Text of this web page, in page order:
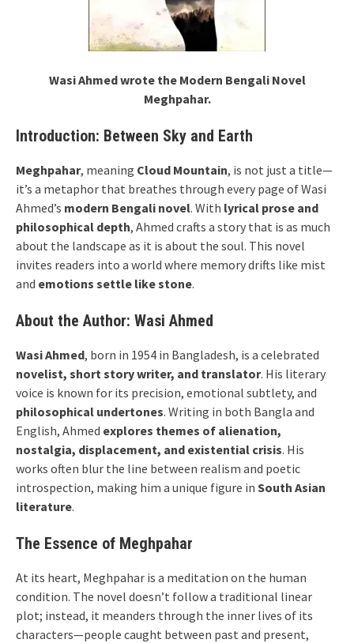
Wasi Ahmed wrote the Modern Bengali Novel
Meghpahar.
Introduction: Between Sky and Earth
Meghpahar, meaning Cloud Mountain, is not just a title—
it’s a metaphor that breathes through every page of Wasi
Ahmed’s modern Bengali novel. With lyrical prose and
philosophical depth, Ahmed crafts a story that is as much
about the landscape as it is about the soul. This novel
invites readers into a world where memory drifts like mist
and emotions settle like stone.
About the Author: Wasi Ahmed
Wasi Ahmed, born in 1954 in Bangladesh, is a celebrated
novelist, short story writer, and translator. His literary
voice is known for its precision, emotional subtlety, and
philosophical undertones. Writing in both Bangla and
English, Ahmed explores themes of alienation,
nostalgia, displacement, and existential crisis. His
works often blur the line between realism and poetic
introspection, making him a unique figure in South Asian
literature.
The Essence of Meghpahar
At its heart, Meghpahar is a meditation on the human
condition. The novel doesn’t follow a traditional linear
plot; instead, it meanders through the inner lives of its
characters—people caught between past and present,